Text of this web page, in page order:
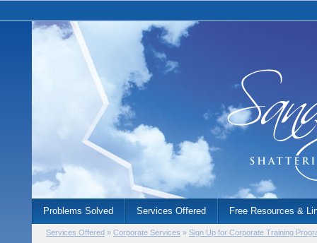
Services Offered » Corporate Services » Sign Up for Corporate Training
Problems Solved Services Offered Free Resources &